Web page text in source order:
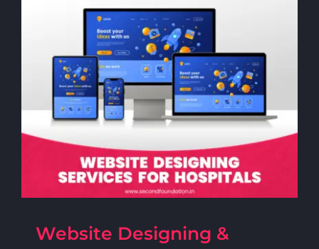
Website Designing &